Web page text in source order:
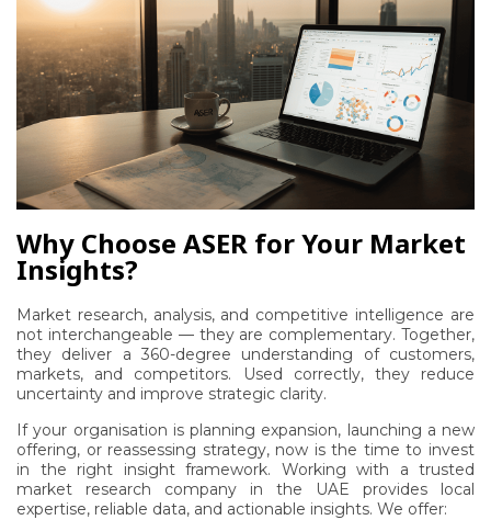
Why Choose ASER for Your Market
Insights?
Market research, analysis, and competitive intelligence are
not interchangeable — they are complementary. Together,
they deliver a 360-degree understanding of customers,
markets, and competitors. Used correctly, they reduce
uncertainty and improve strategic clarity.
If your organisation is planning expansion, launching a new
offering, or reassessing strategy, now is the time to invest
in the right insight framework. Working with a trusted
market research company in the UAE provides local
expertise, reliable data, and actionable insights. We offer: